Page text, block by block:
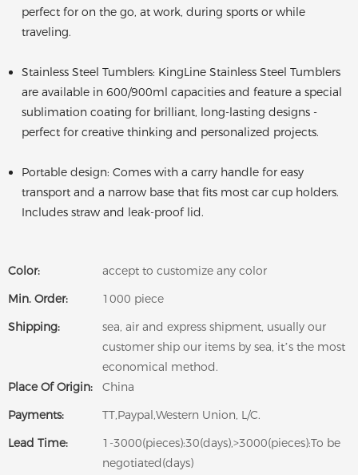
perfect for on the go, at work, during sports or while
traveling.
Stainless Steel Tumblers: KingLine Stainless Steel Tumblers
are available in 600/900ml capacities and feature a special
sublimation coating for brilliant, long-lasting designs -
perfect for creative thinking and personalized projects.
Portable design: Comes with a carry handle for easy
transport and a narrow base that fits most car cup holders.
Includes straw and leak-proof lid.
Color:
accept to customize any color
Min. Order:
1000 piece
Shipping:
sea, air and express shipment, usually our
customer ship our items by sea, it’s the most
economical method.
Place Of Origin:
China
Payments:
TT,Paypal,Western Union, L/C.
Lead Time:
1-3000(pieces):30(days),>3000(pieces):To be
negotiated(days)